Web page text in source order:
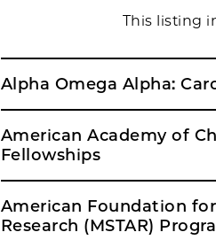
This listing
American Academy of
Fellowships
American Foundation
Research (MSTAR)